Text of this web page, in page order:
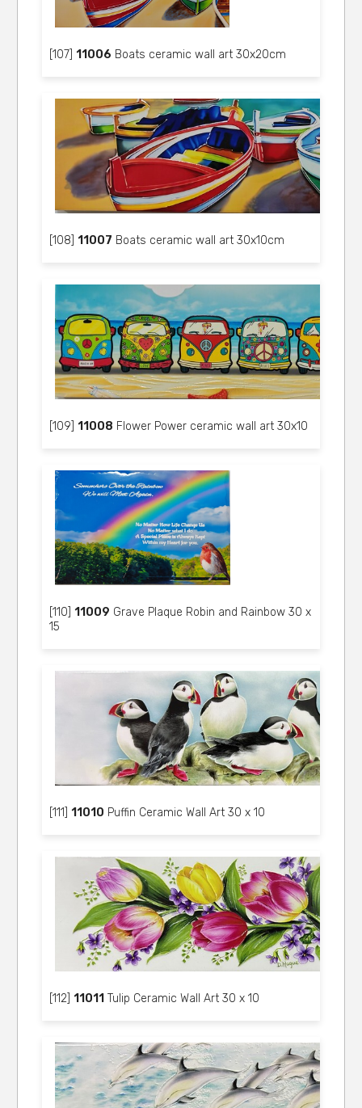
[107]11006 Boats ceramic wall art 30x20cm
[108]11007 Boats ceramic wall art 30x10cm
[109]11008 Flower Power ceramic wall art 30x10
[110]11009 Grave Plaque Robin and Rainbow 30 x
15
[111]11010 Puffin Ceramic Wall Art 30 x 10
[112]11011 Tulip Ceramic Wall Art 30 x 10